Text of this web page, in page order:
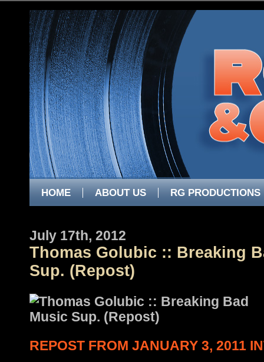
HOME ABOUT US RG PRODUCTIONS
July 17th, 2012
Thomas Golubic :: Breaking
Sup. (Repost)
REPOST FROM JANUARY 3, 2011